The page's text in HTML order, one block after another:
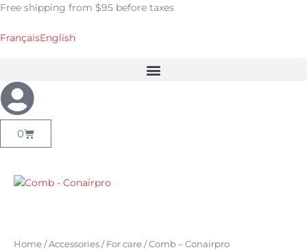
Skip
content
Free shipping from $95 before taxes
FrançaisEnglish
0
Cart
Home /Accessories / For care / Comb – Conairpro